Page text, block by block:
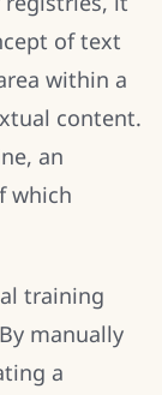
of text
within a
content.
an
which
training
manually
a